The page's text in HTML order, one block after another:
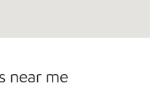
near me